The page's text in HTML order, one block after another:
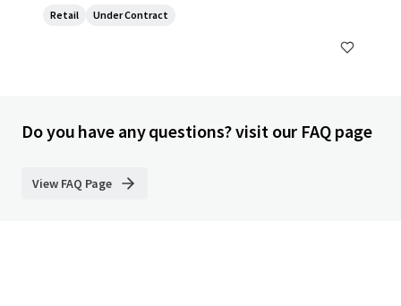
Retail Under Contract
Do you have any questions? visit our FAQ page
View FAQ Page